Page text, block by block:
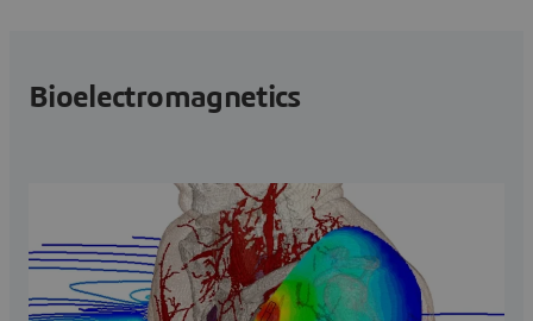
Bioelectromagnetics